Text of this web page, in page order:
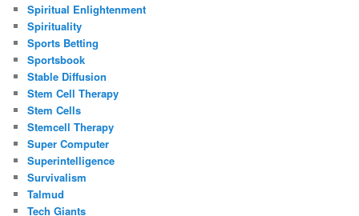
Spiritual Enlightenment
Spirituality
Sports Betting
Sportsbook
Stable Diffusion
Stem Cell Therapy
Stem Cells
Stemcell Therapy
Super Computer
Superintelligence
Survivalism
Talmud
Tech Giants